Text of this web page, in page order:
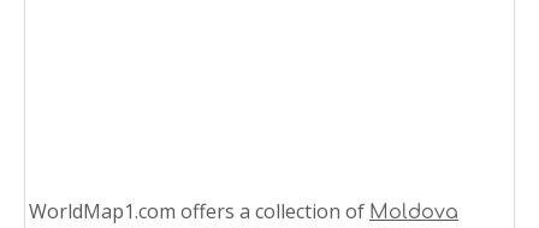
WorldMap1.com offers a collection of Moldova